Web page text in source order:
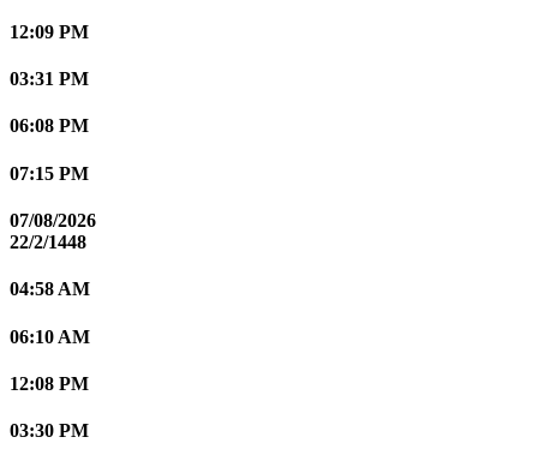
12:09 PM
03:31 PM
06:08 PM
07:15 PM
07/08/2026
22/2/1448
04:58 AM
06:10 AM
12:08 PM
03:30 PM